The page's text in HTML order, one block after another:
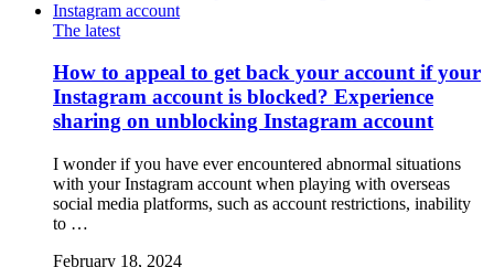
The latest
How to appeal to get back your account if your
Instagram account is blocked? Experience
sharing on unblocking Instagram account
I wonder if you have ever encountered abnormal situations
with your Instagram account when playing with overseas
social media platforms, such as account restrictions, inability
to …
February 18, 2024